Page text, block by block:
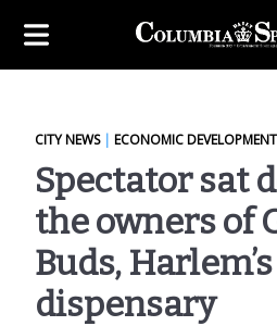
CITY NEWS| ECONOMIC DEVELOPMENT
Spectator sat
the owners of
Buds,
dispensary